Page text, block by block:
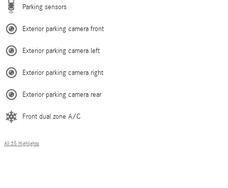
Parking sensors
Exterior parking camera front
Exterior parking camera left
Exterior parking camera right
Exterior parking camera rear
Front dual zone A/C
All 35 Highlights